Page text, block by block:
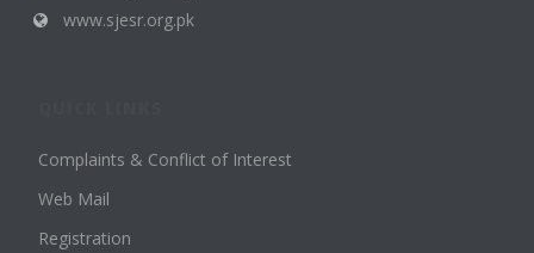
www.sjesr.org.pk
Complaints & Conflict of Interest
Web Mail
Registration